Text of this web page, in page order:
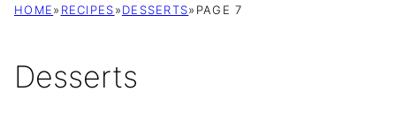
HOME» RECIPES»DESSERTS» PAGE 7
Desserts